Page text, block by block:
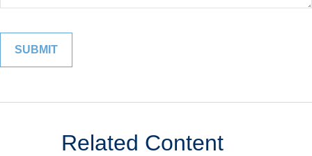
Related Content